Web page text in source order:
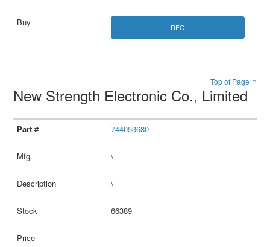
RFQ
Top of Page ↑
New Strength Electronic Co., Limited
744053680-
\
\
66389